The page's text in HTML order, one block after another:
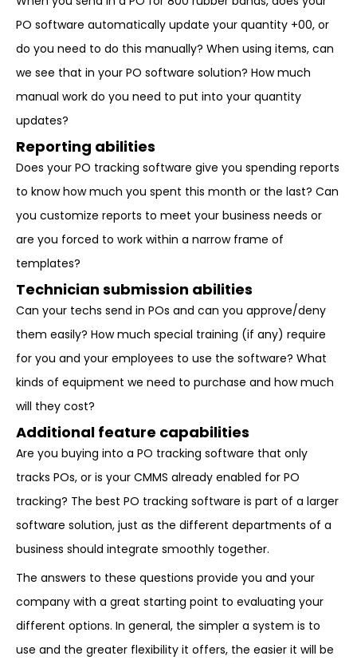
PO software automatically update your quantity +00, or
do you need to do this manually? When using items, can
we see that in your PO software solution? How much
manual work do you need to put into your quantity
updates?
Reporting abilities
Does your PO tracking software give you spending reports
to know how much you spent this month or the last? Can
you customize reports to meet your business needs or
are you forced to work within a narrow frame of
templates?
Technician submission abilities
Can your techs send in POs and can you approve/deny
them easily? How much special training (if any) require
for you and your employees to use the software? What
kinds of equipment we need to purchase and how much
will they cost?
Additional feature capabilities
Are you buying into a PO tracking software that only
tracks POs, or is your CMMS already enabled for PO
tracking? The best PO tracking software is part of a larger
software solution, just as the different departments of a
business should integrate smoothly together.
The answers to these questions provide you and your
company with a great starting point to evaluating your
different options. In general, the simpler a system is to
use and the greater flexibility it offers, the easier it will be